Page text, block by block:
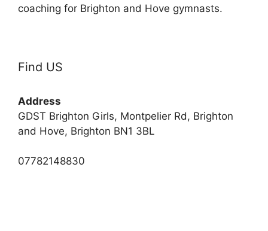
coaching for Brighton and Hove gymnasts.
Find US
Address
GDST Brighton Girls, Montpelier Rd, Brighton
and Hove, Brighton BN1 3BL
07782148830